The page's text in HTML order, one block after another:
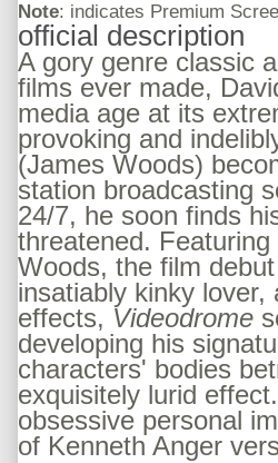
Note: indicates Premium
official description
A gory genre classic
films ever made,
media age at its
provoking and
(James Woods)
station broadcasting
24/7, he soon finds
threatened.
Woods, the film
insatiably kinky
effects, Videodrome
developing his
characters' bodies
exquisitely lurid
obsessive personal
of Kenneth Anger